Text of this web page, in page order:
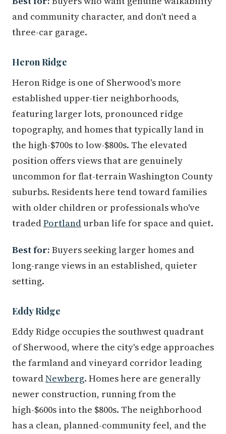
and community character, and don't need a
three-car garage.
Heron Ridge
Heron Ridge is one of Sherwood's more
established upper-tier neighborhoods,
featuring larger lots, pronounced ridge
topography, and homes that typically land in
the high-$700s to low-$800s. The elevated
position offers views that are genuinely
uncommon for flat-terrain Washington County
suburbs. Residents here tend toward families
with older children or professionals who've
tradedPortlandurban life for space and quiet.
Best for: Buyers seeking larger homes and
long-range views in an established, quieter
setting.
Eddy Ridge
Eddy Ridge occupies the southwest quadrant
of Sherwood, where the city's edge approaches
the farmland and vineyard corridor leading
towardNewberg. Homes here are generally
newer construction, running from the
high-$600s into the $800s. The neighborhood
has a clean, planned-community feel, and the